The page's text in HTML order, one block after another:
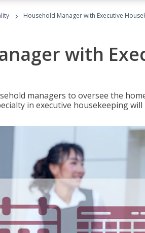
› Household Manager with Executive
with
managers to oversee the
in executive housekeeping